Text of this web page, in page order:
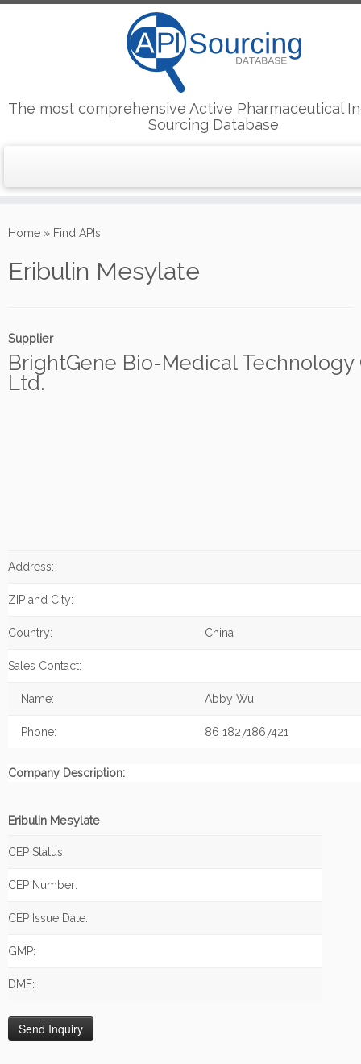
to
The most comprehensive Active Pharmaceutical
Sourcing Database
Home » Find APIs
Eribulin Mesylate
Supplier
BrightGene Bio-Medical Technology
Ltd.
Address:
ZIP and City:
Country: China
Sales Contact:
Name: Abby Wu
Phone: 86 18271867421
Company Description:
Eribulin Mesylate
CEP Status:
CEP Number:
CEP Issue Date:
GMP:
DMF: